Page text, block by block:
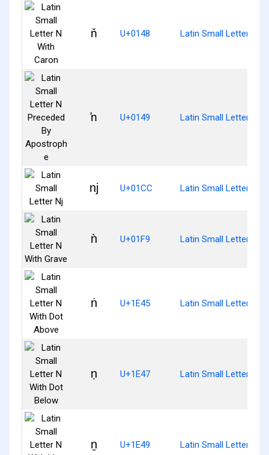
ň U+0148 Latin Small Letter N
ŉ U+0149 Latin Small Letter N
ǌ U+01CC Latin Small Letter Nj
ǹ U+01F9 Latin Small Letter N
ṅ U+1E45 Latin Small Letter N
ṇ U+1E47 Latin Small Letter N
ṉ U+1E49 Latin Small Letter N